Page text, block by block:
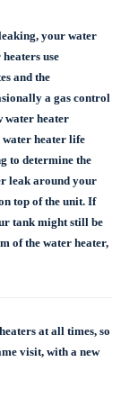
your water
use
and the
a gas control
water heater
heater life
to determine the
leak around your
top of the unit. If
tank might still be
of the water heater,
at all times, so
visit, with a new